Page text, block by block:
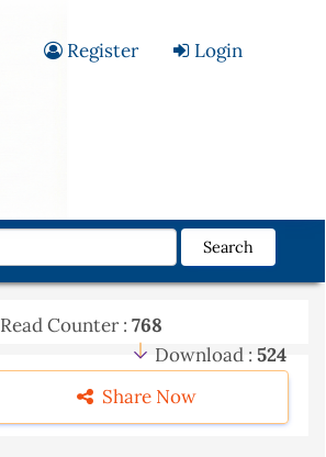
Register Login
Search
Read Counter : 768
Download : 524
Share Now